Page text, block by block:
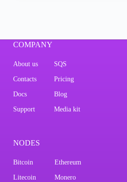
COMPANY
About us SQS
Contacts Pricing
Docs Blog
Support Media kit
NODES
Bitcoin Ethereum
Litecoin Monero